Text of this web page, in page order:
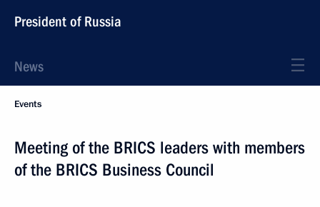
President of Russia
News
Events
Meeting of the BRICS leaders with members
of the BRICS Business Council